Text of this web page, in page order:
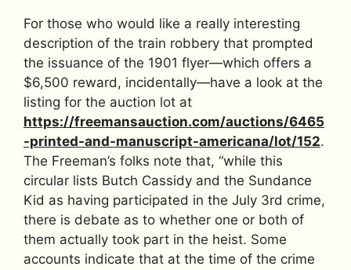
For those who would like a really interesting
description of the train robbery that prompted
the issuance of the 1901 flyer—which offers a
$6,500 reward, incidentally—have a look at the
listing for the auction lot at
https://freemansauction.com/auctions/6465
-printed-and-manuscript-americana/lot/152.
The Freeman’s folks note that, “while this
circular lists Butch Cassidy and the Sundance
Kid as having participated in the July 3rd crime,
there is debate as to whether one or both of
them actually took part in the heist. Some
accounts indicate that at the time of the crime